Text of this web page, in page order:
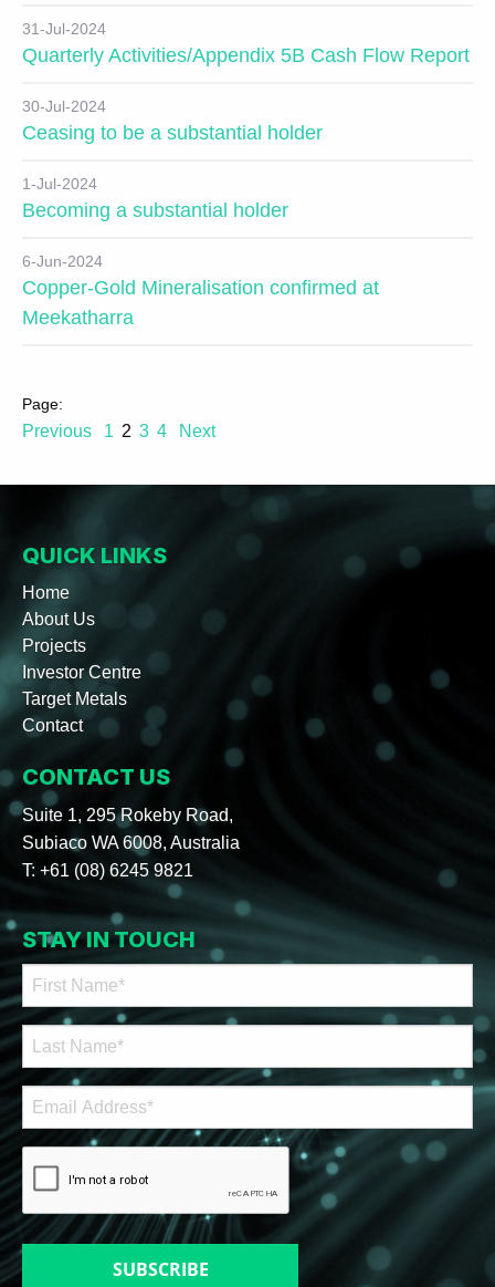
31-Jul-2024
Quarterly Activities/Appendix 5B Cash Flow Report
30-Jul-2024
Ceasing to be a substantial holder
1-Jul-2024
Becoming a substantial holder
6-Jun-2024
Copper-Gold Mineralisation confirmed at
Meekatharra
Previous 1 2 3 4 Next
QUICK LINKS
Home
About Us
Projects
Investor Centre
Target Metals
Contact
CONTACT US
Suite 1, 295 Rokeby Road,
Subiaco WA 6008, Australia
T: +61 (08) 6245 9821
STAY IN TOUCH